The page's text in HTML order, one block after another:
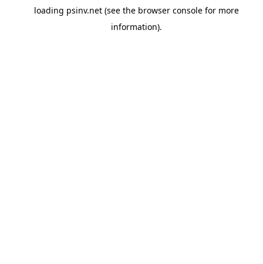
loading psinv.net(see the browser consolefor more
information).